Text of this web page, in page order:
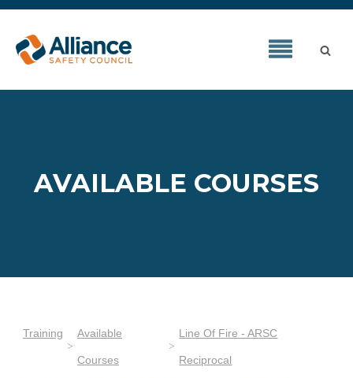
AVAILABLE COURSES
Training Available
Courses
Line Of Fire - ARSC
Reciprocal